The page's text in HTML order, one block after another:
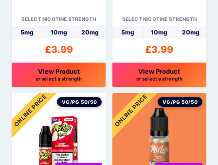
product
page
product
page
SELECT NICOTINE STRENGTH
5mg 10mg 20mg
£3.99
View Product
or select a strength
This
product
has
multiple
variants.
SELECT NICOTINE STRENGTH
5mg 10mg 20mg
£3.99
View Product
or select a strength
This
product
has
multiple
variants.
ONLINE PRICE VG/PG 50/50 ONLINE PRICE VG/PG 50/50